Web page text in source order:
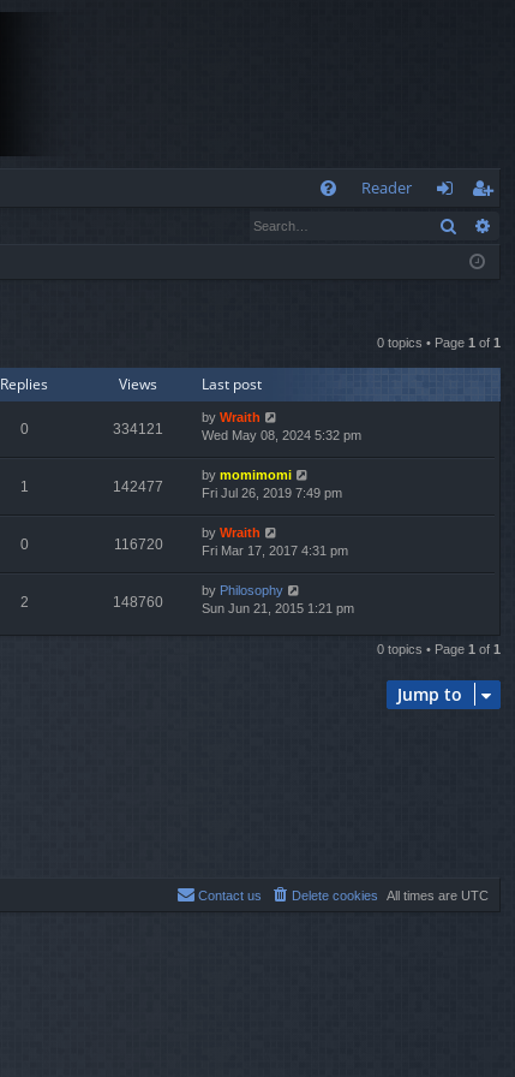
Reader
og
eg
ist
Search
0 topics • Page 1 of 1
Replies Views Last post
0 334121
by Wraith
Wed May 08, 2024 5:32 pm
1 142477
by momimomi
Fri Jul 26, 2019 7:49 pm
0 116720
by Wraith
Fri Mar 17, 2017 4:31 pm
2 148760
by Philosophy
Sun Jun 21, 2015 1:21 pm
0 topics • Page 1 of 1
Jump to
All times are UTC
Delete cookies
Contact us